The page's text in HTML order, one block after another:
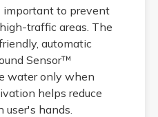
important to prevent
traffic areas. The
automatic
Sensor™
water only when
helps reduce
hands.